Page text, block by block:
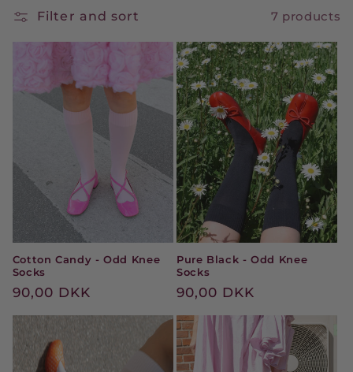
Filter and sort 7 products
Cotton Candy - Odd Knee
Socks
Regular
90,00 DKK
Pure Black - Odd Knee
Socks
Regular
90,00 DKK